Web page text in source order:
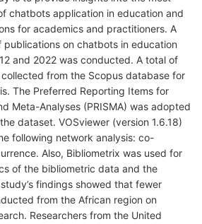
chatbots application in education and
for academics and practitioners. A
publications on chatbots in education
and 2022 was conducted. A total of
from the Scopus database for
The Preferred Reporting Items for
Meta-Analyses (PRISMA) was adopted
dataset. VOSviewer (version 1.6.18)
following network analysis: co-
Also, Bibliometrix was used for
of the bibliometric data and the
findings showed that fewer
from the African region on
Researchers from the United